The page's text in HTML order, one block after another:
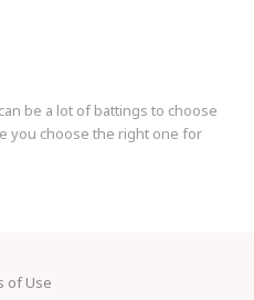
be a lot of battings to choose
you choose the right one for
of Use